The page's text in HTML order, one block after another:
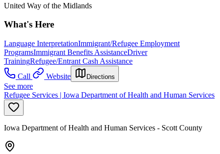
United Way of the Midlands
What's Here
Language InterpretationImmigrant/Refugee Employment
ProgramsImmigrant Benefits AssistanceDriver
TrainingRefugee/Entrant Cash Assistance
Call
Website Directions
See more
Refugee Services | Iowa Department of Health and Human Services
Iowa Department of Health and Human Services - Scott County